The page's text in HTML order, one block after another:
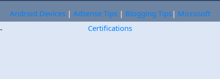
Use
Trademark Disclaimer Advertise
Android Devices | Adsense Tips | Blogging Tips| Microsoft
Certifications
-